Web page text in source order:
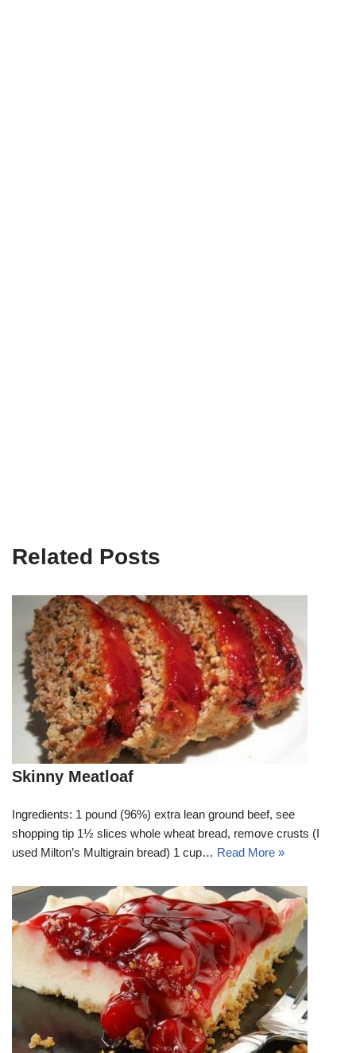
Related Posts
Skinny Meatloaf
Ingredients: 1 pound (96%) extra lean ground beef, see
shopping tip 1½ slices whole wheat bread, remove crusts (I
used Milton’s Multigrain bread) 1 cup… Read More »